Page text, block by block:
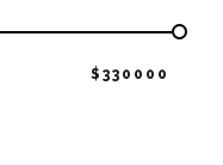
$ 330000